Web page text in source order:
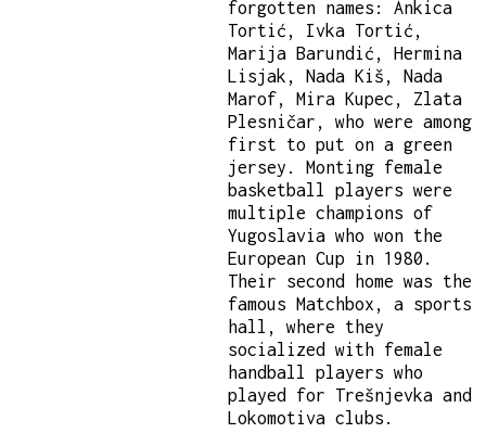
forgotten names: Ankica
Tortić, Ivka Tortić,
Marija Barundić, Hermina
Lisjak, Nada Kiš, Nada
Marof, Mira Kupec, Zlata
Plesničar, who were among
first to put on a green
jersey. Monting female
basketball players were
multiple champions of
Yugoslavia who won the
European Cup in 1980.
Their second home was the
famous Matchbox, a sports
hall, where they
socialized with female
handball players who
played for Trešnjevka and
Lokomotiva clubs.